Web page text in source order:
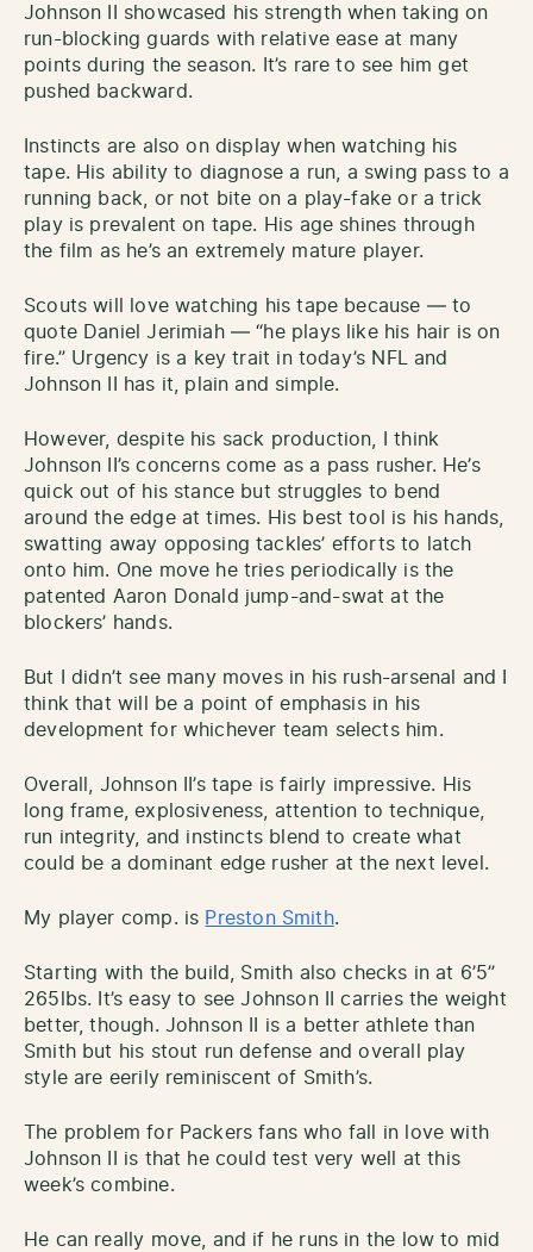
Johnson II showcased his strength when taking on
run-blocking guards with relative ease at many
points during the season. It’s rare to see him get
pushed backward.
Instincts are also on display when watching his
tape. His ability to diagnose a run, a swing pass to a
running back, or not bite on a play-fake or a trick
play is prevalent on tape. His age shines through
the film as he’s an extremely mature player.
Scouts will love watching his tape because — to
quote Daniel Jerimiah — “he plays like his hair is on
fire.” Urgency is a key trait in today’s NFL and
Johnson II has it, plain and simple.
However, despite his sack production, I think
Johnson II’s concerns come as a pass rusher. He’s
quick out of his stance but struggles to bend
around the edge at times. His best tool is his hands,
swatting away opposing tackles’ efforts to latch
onto him. One move he tries periodically is the
patented Aaron Donald jump-and-swat at the
blockers’ hands.
But I didn’t see many moves in his rush-arsenal and I
think that will be a point of emphasis in his
development for whichever team selects him.
Overall, Johnson II’s tape is fairly impressive. His
long frame, explosiveness, attention to technique,
run integrity, and instincts blend to create what
could be a dominant edge rusher at the next level.
My player comp. is Preston Smith.
Starting with the build, Smith also checks in at 6’5”
265lbs. It’s easy to see Johnson II carries the weight
better, though. Johnson II is a better athlete than
Smith but his stout run defense and overall play
style are eerily reminiscent of Smith’s.
The problem for Packers fans who fall in love with
Johnson II is that he could test very well at this
week’s combine.
He can really move, and if he runs in the low to mid